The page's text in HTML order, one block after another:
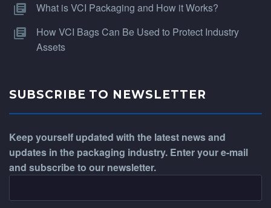
What is VCI Packaging and How it Works?
How VCI Bags Can Be Used to Protect Industry
Assets
SUBSCRIBE TO NEWSLETTER
Keep yourself updated with the latest news and
updates in the packaging industry. Enter your e-mail
and subscribe to our newsletter.